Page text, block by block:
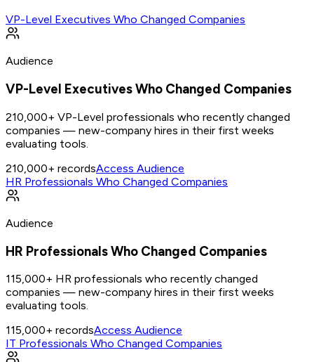
VP-Level Executives Who Changed Companies
Audience
VP-Level Executives Who Changed Companies
210,000+ VP-Level professionals who recently changed
companies — new-company hires in their first weeks
evaluating tools.
210,000+ recordsAccess Audience
HR Professionals Who Changed Companies
Audience
HR Professionals Who Changed Companies
115,000+ HR professionals who recently changed
companies — new-company hires in their first weeks
evaluating tools.
115,000+ recordsAccess Audience
IT Professionals Who Changed Companies